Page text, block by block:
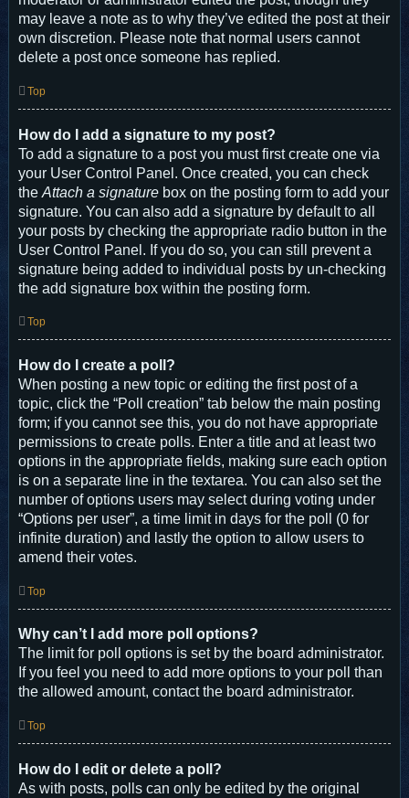
may leave a note as to why they’ve edited the post at their
own discretion. Please note that normal users cannot
delete a post once someone has replied.
Top
How do I add a signature to my post?
To add a signature to a post you must first create one via
your User Control Panel. Once created, you can check
the Attach a signature box on the posting form to add your
signature. You can also add a signature by default to all
your posts by checking the appropriate radio button in the
User Control Panel. If you do so, you can still prevent a
signature being added to individual posts by un-checking
the add signature box within the posting form.
Top
How do I create a poll?
When posting a new topic or editing the first post of a
topic, click the “Poll creation” tab below the main posting
form; if you cannot see this, you do not have appropriate
permissions to create polls. Enter a title and at least two
options in the appropriate fields, making sure each option
is on a separate line in the textarea. You can also set the
number of options users may select during voting under
“Options per user”, a time limit in days for the poll (0 for
infinite duration) and lastly the option to allow users to
amend their votes.
Top
Why can’t I add more poll options?
The limit for poll options is set by the board administrator.
If you feel you need to add more options to your poll than
the allowed amount, contact the board administrator.
Top
How do I edit or delete a poll?
As with posts, polls can only be edited by the original